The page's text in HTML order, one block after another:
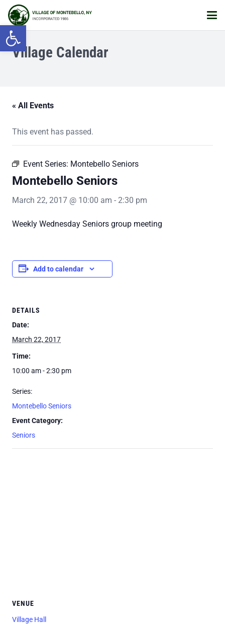
Open toolbar
Village Calendar
« All Events
This event has passed.
Event Series: Montebello Seniors
Montebello Seniors
March 22, 2017 @ 10:00 am - 2:30 pm
Weekly Wednesday Seniors group meeting
Add to calendar
DETAILS
Date:
March 22, 2017
Time:
10:00 am - 2:30 pm
Series:
Montebello Seniors
Event Category:
Seniors
VENUE
Village Hall